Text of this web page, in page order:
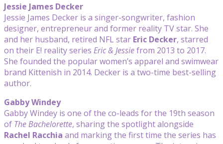
Jessie James Decker
Jessie James Decker is a singer-songwriter, fashion
designer, entrepreneur and former reality TV star. She
and her husband, retired NFL star Eric Decker, starred
on their E! reality series Eric & Jessiefrom 2013 to 2017.
She founded the popular women’s apparel and swimwear
brand Kittenish in 2014. Decker is a two-time best-selling
author.
Gabby Windey
Gabby Windey is one of the co-leads for the 19th season
of The Bachelorette, sharing the spotlight alongside
Rachel Racchia and marking the first time the series has